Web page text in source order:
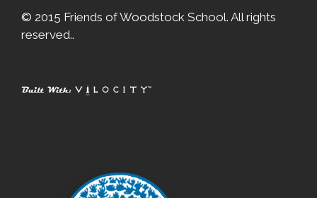
© 2015 Friends of Woodstock School. All rights
reserved..